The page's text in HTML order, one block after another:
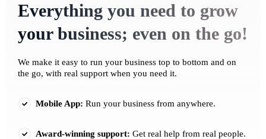
Everything you need to grow
your business; even on the go!
We make it easy to run your business top to bottom and on
the go, with real support when you need it.
Mobile App: Run your business from anywhere.
Award-winning support: Get real help from real people.